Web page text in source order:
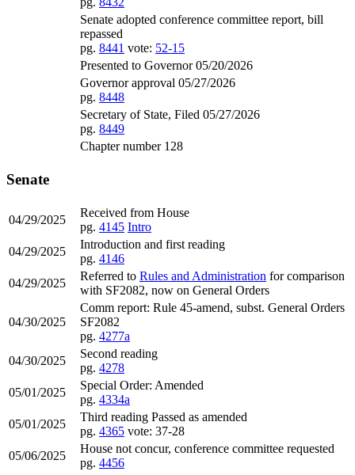
Senate adopted conference committee report, bill
repassed
pg. 8441 vote: 52-15
Presented to Governor 05/20/2026
Governor approval 05/27/2026
pg. 8448
Secretary of State, Filed 05/27/2026
pg. 8449
Chapter number 128
Senate
04/29/2025
Received from House
pg. 4145 Intro
04/29/2025
Introduction and first reading
pg. 4146
04/29/2025
Referred to Rules and Administration for comparison
with SF2082, now on General Orders
04/30/2025
Comm report: Rule 45-amend, subst. General Orders
SF2082
pg. 4277a
04/30/2025
Second reading
pg. 4278
05/01/2025
Special Order: Amended
pg. 4334a
05/01/2025
Third reading Passed as amended
pg. 4365 vote: 37-28
05/06/2025
House not concur, conference committee requested
pg. 4456